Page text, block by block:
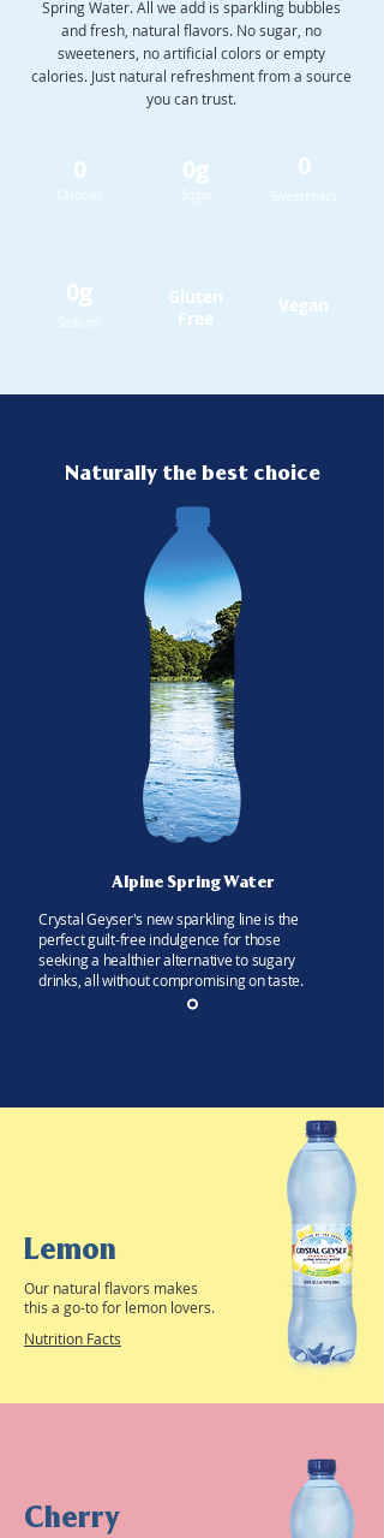
Spring Water. All we add is sparkling bubbles
and fresh, natural flavors. No sugar, no
sweeteners, no artificial colors or empty
calories. Just natural refreshment from a source
you can trust.
0
Calories
0g
Sugar
0
Sweeteners
0g
Sodium
Gluten
Free
Vegan
Naturally the best choice
Alpine Spring Water
Crystal Geyser's new sparkling line is the
perfect guilt-free indulgence for those
seeking a healthier alternative to sugary
drinks, all without compromising on taste.
Lemon
Our natural flavors makes
this a go-to for lemon lovers.
Nutrition Facts
Cherry